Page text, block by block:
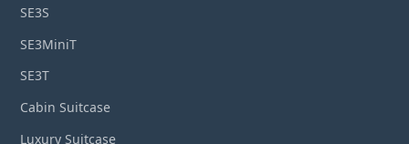
SE3S
SE3MiniT
SE3T
Cabin Suitcase
Luxury Suitcase